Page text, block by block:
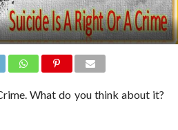
What do you think about it?